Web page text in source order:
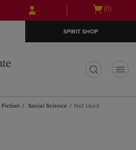
Skip
to
Skip
to
menu
Open
(0)
SPIRIT SHOP
Fiction Social Science Not Used